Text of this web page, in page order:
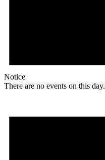
Notice
There are no events on this day.